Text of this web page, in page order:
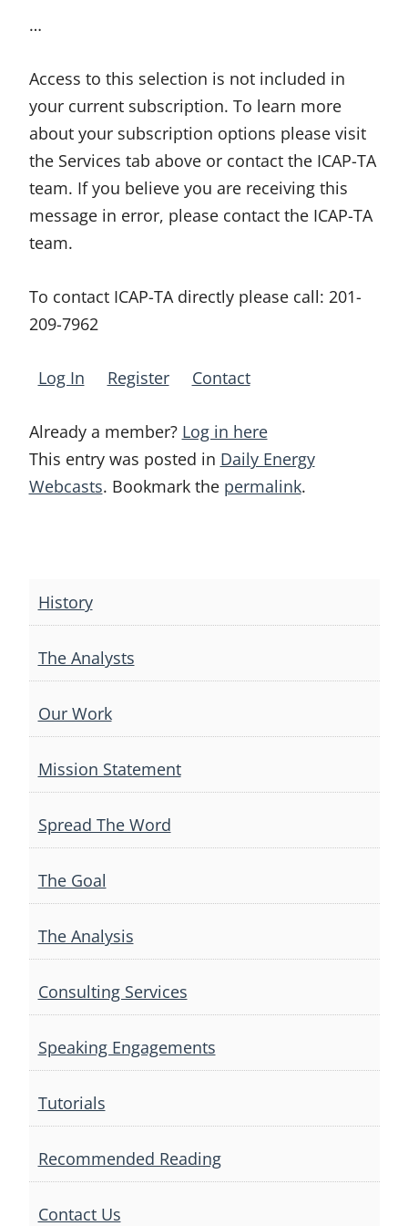
…
Access to this selection is not included in
your current subscription. To learn more
about your subscription options please visit
the Services tab above or contact the ICAP-TA
team. If you believe you are receiving this
message in error, please contact the ICAP-TA
team.
To contact ICAP-TA directly please call: 201-
209-7962
Log In Register Contact
Already a member? Log in here
This entry was posted in Daily Energy
Webcasts. Bookmark the permalink.
navigation
History
The Analysts
Our Work
Mission Statement
Spread The Word
The Goal
The Analysis
Consulting Services
Speaking Engagements
Tutorials
Recommended Reading
Contact Us